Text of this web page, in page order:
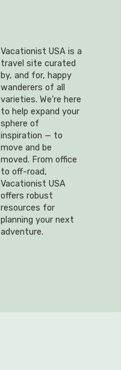
Vacationist USA is a
travel site curated
by, and for, happy
wanderers of all
varieties. We’re here
to help expand your
sphere of
inspiration — to
move and be
moved. From office
to off-road,
Vacationist USA
offers robust
resources for
planning your next
adventure.